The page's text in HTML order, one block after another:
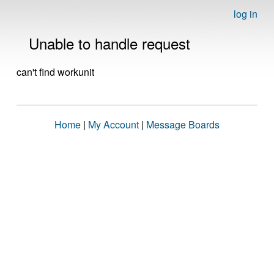
log in
Unable to handle request
can't find workunit
Home | My Account | Message Boards